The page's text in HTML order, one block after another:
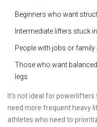
Beginners who want
Intermediate lifters stuck
People with jobs or
Those who want
legs
It’s not ideal for
need more frequent heavy
athletes who need to